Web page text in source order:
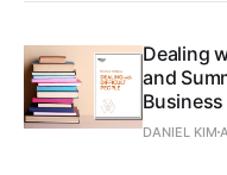
Dealing
and
DANIEL KIM